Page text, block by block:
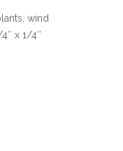
wind
x 1/4″